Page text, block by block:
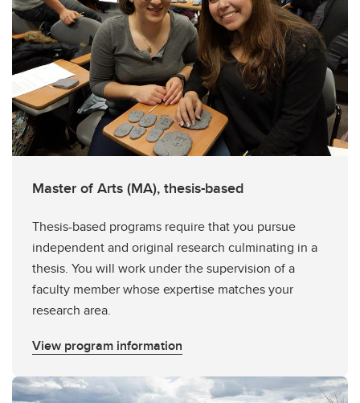
Master of Arts (MA), thesis-based
Thesis-based programs require that you pursue
independent and original research culminating in a
thesis. You will work under the supervision of a
faculty member whose expertise matches your
research area.
View program information